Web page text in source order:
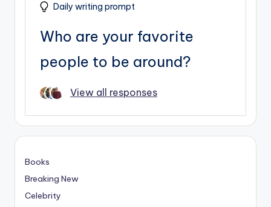
Daily writing prompt
Who are your favorite
people to be around?
View all responses
Books
Breaking New
Celebrity